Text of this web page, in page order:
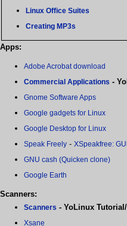
Linux Office Suites
Creating MP3s
Apps:
Adobe Acrobat download
Commercial Applications -
Gnome Software Apps
Google gadgets for Linux
Google Desktop for Linux
Speak Freely - XSpeakfree:
GNU cash (Quicken clone)
Google Earth
Scanners:
Scanners - YoLinux
Xsane